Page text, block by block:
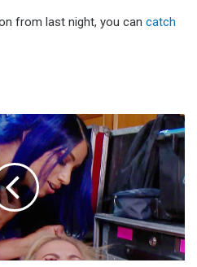
from last night, you can catch